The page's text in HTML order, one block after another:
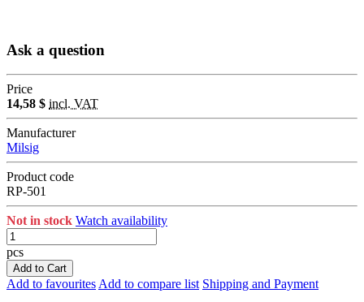
Ask a question
Price
14,58 $ incl. VAT
Manufacturer
Milsig
Product code
RP-501
Not in stock Watch availability
pcs
Add to Cart
Add to favourites Add to compare list Shipping and Payment